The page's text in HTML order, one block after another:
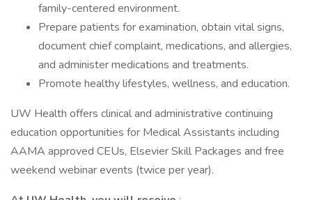
family-centered environment.
Prepare patients for examination, obtain vital signs,
document chief complaint, medications, and allergies,
and administer medications and treatments.
Promote healthy lifestyles, wellness, and education.
UW Health offers clinical and administrative continuing
education opportunities for Medical Assistants including
AAMA approved CEUs, Elsevier Skill Packages and free
weekend webinar events (twice per year).